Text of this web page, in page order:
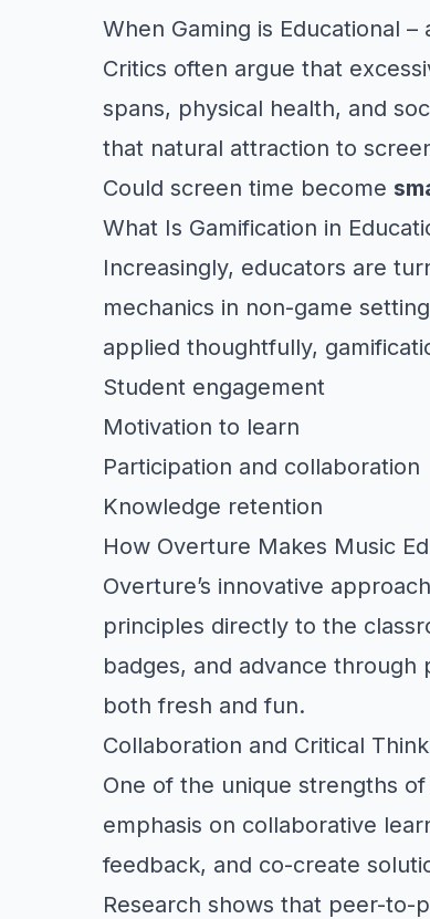
When Gaming is Educational –
Critics often argue that
spans, physical health, and
that natural attraction to
Could screen time become
What Is Gamification in
Increasingly, educators are
mechanics in non-game
applied thoughtfully,
Student engagement
Motivation to learn
Participation and collaboration
Knowledge retention
How Overture Makes Music
Overture’s innovative
principles directly to the
badges, and advance
both fresh and fun.
Collaboration and Critical
One of the unique strengths
emphasis on collaborative
feedback, and co-create
Research shows that peer-to-